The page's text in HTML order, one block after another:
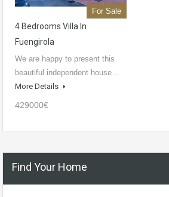
For Sale
4 Bedrooms Villa In
Fuengirola
We are happy to present this
beautiful independent house…
More Details
429000€
Find Your Home